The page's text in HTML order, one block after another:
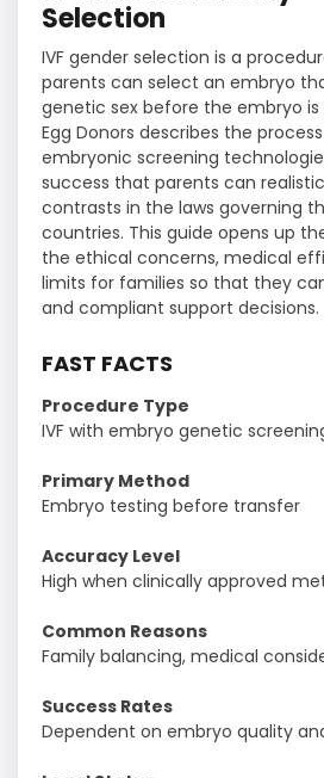
Selection
IVF gender selection is a
parents can select an embryo
genetic sex before the embryo
Egg Donors describes the
embryonic screening
success that parents can
contrasts in the laws governing
countries. This guide opens up
the ethical concerns, medical
limits for families so that they
and compliant support decisions.
FAST FACTS
Procedure Type
IVF with embryo genetic
Primary Method
Embryo testing before transfer
Accuracy Level
High when clinically approved
Common Reasons
Family balancing, medical
Success Rates
Dependent on embryo quality